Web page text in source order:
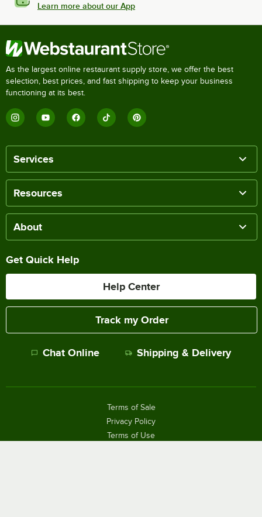
Learn more about our App
As the largest online restaurant supply store, we offer the best
selection, best prices, and fast shipping to keep your business
functioning at its best.
Services
Resources
About
Get Quick Help
Help Center
Track my Order
Chat Online Shipping & Delivery
Terms of Sale
Privacy Policy
Terms of Use